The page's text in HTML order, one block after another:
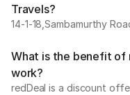
Travels?
14-1-18,Sambamurthy
What is the benefit of
work?
redDeal is a discount